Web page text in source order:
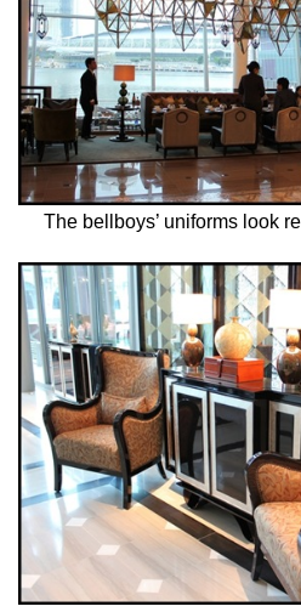
The bellboys’ uniforms look